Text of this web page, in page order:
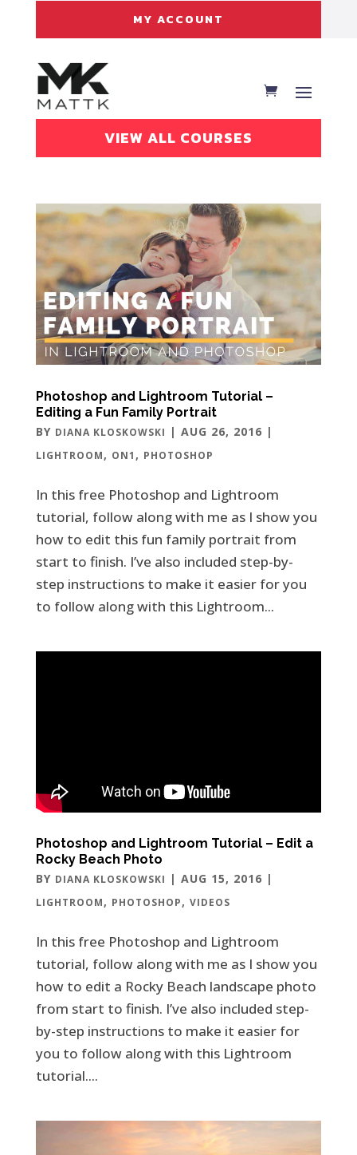
MY ACCOUNT
VIEW ALL COURSES
Photoshop and Lightroom Tutorial –
Editing a Fun Family Portrait
BY DIANA KLOSKOWSKI | AUG 26, 2016 |
LIGHTROOM, ON1 , PHOTOSHOP
In this free Photoshop and Lightroom
tutorial, follow along with me as I show you
how to edit this fun family portrait from
start to finish. I’ve also included step-by-
step instructions to make it easier for you
to follow along with this Lightroom...
Photoshop and Lightroom Tutorial – Edit a
Rocky Beach Photo
BY DIANA KLOSKOWSKI | AUG 15, 2016 |
LIGHTROOM, PHOTOSHOP, VIDEOS
In this free Photoshop and Lightroom
tutorial, follow along with me as I show you
how to edit a Rocky Beach landscape photo
from start to finish. I’ve also included step-
by-step instructions to make it easier for
you to follow along with this Lightroom
tutorial....